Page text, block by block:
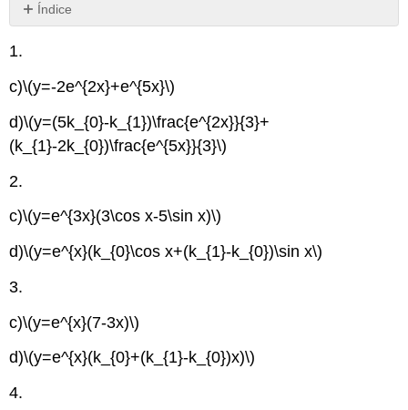
Índice
Sin
1.
c)\(y=-2e^{2x}+e^{5x}\)
d)\(y=(5k_{0}-k_{1})\frac{e^{2x}}{3}+
(k_{1}-2k_{0})\frac{e^{5x}}{3}\)
2.
c)\(y=e^{3x}(3\cos x-5\sin x)\)
d)\(y=e^{x}(k_{0}\cos x+(k_{1}-k_{0})\sin x\)
3.
c)\(y=e^{x}(7-3x)\)
d)\(y=e^{x}(k_{0}+(k_{1}-k_{0})x)\)
4.